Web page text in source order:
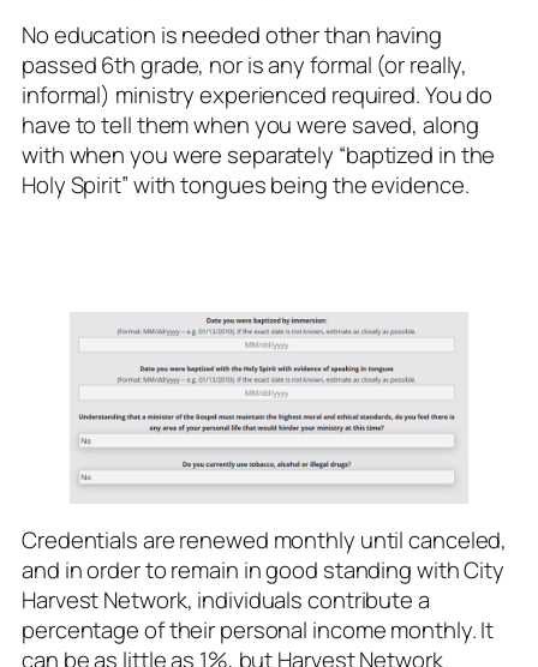
No education is needed other than having
passed 6th grade, nor is any formal (or really,
informal) ministry experienced required. You do
have to tell them when you were saved, along
with when you were separately “baptized in the
Holy Spirit” with tongues being the evidence.
Credentials are renewed monthly until canceled,
and in order to remain in good standing with City
Harvest Network, individuals contribute a
percentage of their personal income monthly. It
can be as little as 1%, but Harvest Network